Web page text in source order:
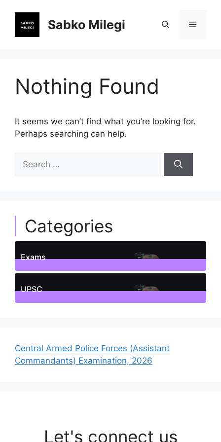
content
Sabko Milegi Menu
Nothing Found
It seems we can’t find what you’re looking for.
Perhaps searching can help.
for:
Categories
Exams
1Posts
UPSC
Central Armed Police Forces (Assistant
Commandants) Examination, 2026
Let's connect us